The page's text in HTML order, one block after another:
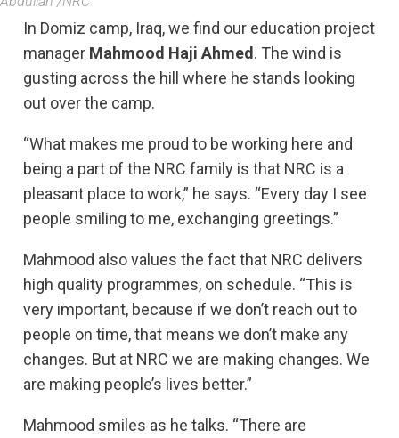
In Domiz camp, Iraq, we find our education project
manager Mahmood Haji Ahmed . The wind is
gusting across the hill where he stands looking
out over the camp.
“What makes me proud to be working here and
being a part of the NRC family is that NRC is a
pleasant place to work,” he says. “Every day I see
people smiling to me, exchanging greetings.”
Mahmood also values the fact that NRC delivers
high quality programmes, on schedule. “This is
very important, because if we don’t reach out to
people on time, that means we don’t make any
changes. But at NRC we are making changes. We
are making people’s lives better.”
Mahmood smiles as he talks. “There are